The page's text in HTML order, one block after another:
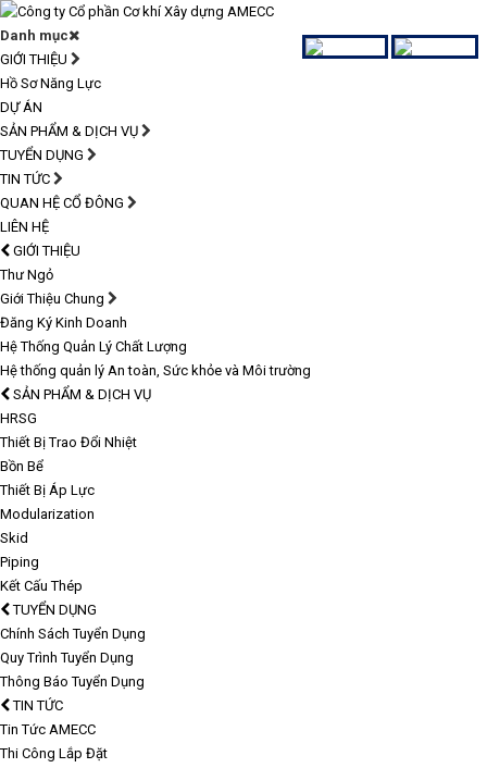
Danh mục
GIỚI THIỆU
Hồ Sơ Năng Lực
DỰ ÁN
SẢN PHẨM & DỊCH VỤ
TUYỂN DỤNG
TIN TỨC
QUAN HỆ CỔ ĐÔNG
LIÊN HỆ
GIỚI THIỆU
Thư Ngỏ
Giới Thiệu Chung
Đăng Ký Kinh Doanh
Hệ Thống Quản Lý Chất Lượng
Hệ thống quản lý An toàn, Sức khỏe và Môi trường
SẢN PHẨM & DỊCH VỤ
HRSG
Thiết Bị Trao Đổi Nhiệt
Bồn Bể
Thiết Bị Áp Lực
Modularization
Skid
Piping
Kết Cấu Thép
TUYỂN DỤNG
Chính Sách Tuyển Dụng
Quy Trình Tuyển Dụng
Thông Báo Tuyển Dụng
TIN TỨC
Tin Tức AMECC
Thi Công Lắp Đặt